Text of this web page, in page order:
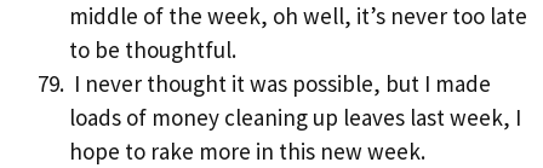
middle of the week, oh well, it’s never too late
to be thoughtful.
I never thought it was possible, but I made
loads of money cleaning up leaves last week, I
hope to rake more in this new week.